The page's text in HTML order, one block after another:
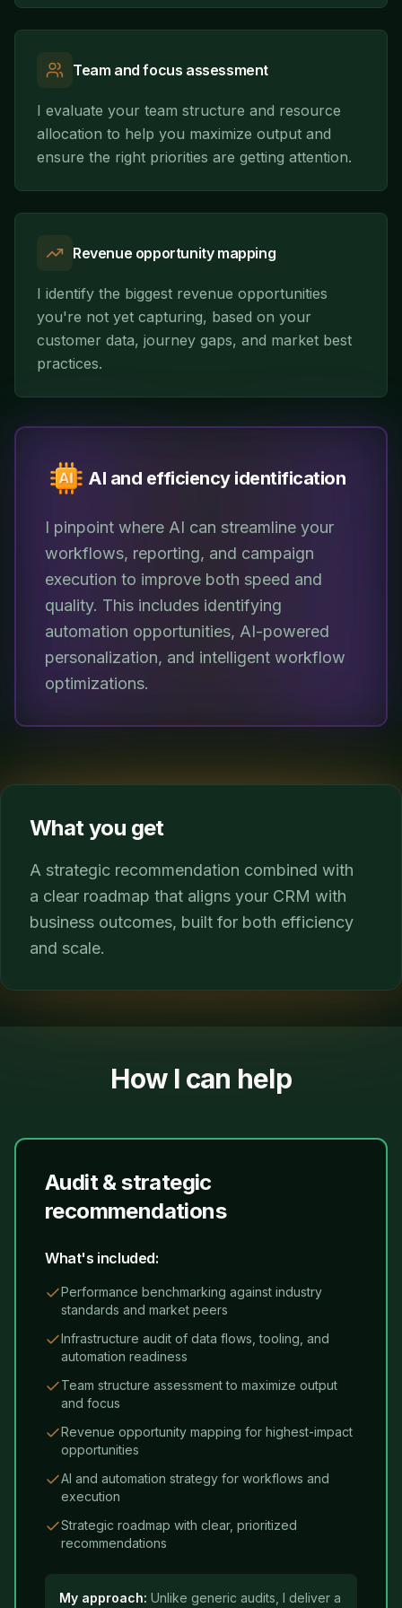
Team and focus assessment
I evaluate your team structure and resource
allocation to help you maximize output and
ensure the right priorities are getting attention.
Revenue opportunity mapping
I identify the biggest revenue opportunities
you're not yet capturing, based on your
customer data, journey gaps, and market best
practices.
AI and efficiency identification
I pinpoint where AI can streamline your
workflows, reporting, and campaign
execution to improve both speed and
quality. This includes identifying
automation opportunities, AI-powered
personalization, and intelligent workflow
optimizations.
What you get
A strategic recommendation combined with
a clear roadmap that aligns your CRM with
business outcomes, built for both efficiency
and scale.
How I can help
Audit & strategic
recommendations
What's included:
Performance benchmarking against industry
standards and market peers
Infrastructure audit of data flows, tooling, and
automation readiness
Team structure assessment to maximize output
and focus
Revenue opportunity mapping for highest-impact
opportunities
AI and automation strategy for workflows and
execution
Strategic roadmap with clear, prioritized
recommendations
My approach: Unlike generic audits, I deliver a